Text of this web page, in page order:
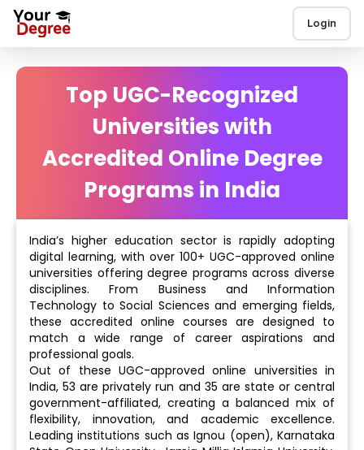
Login
Top UGC-Recognized
Universities with
Accredited Online Degree
Programs in India
India’s higher education sector is rapidly adopting
digital learning, with over 100+ UGC-approved online
universities offering degree programs across diverse
disciplines. From Business and Information
Technology to Social Sciences and emerging fields,
these accredited online courses are designed to
match a wide range of career aspirations and
professional goals.
Out of these UGC-approved online universities in
India, 53 are privately run and 35 are state or central
government-affiliated, creating a balanced mix of
flexibility, innovation, and academic excellence.
Leading institutions such as Ignou (open), Karnataka